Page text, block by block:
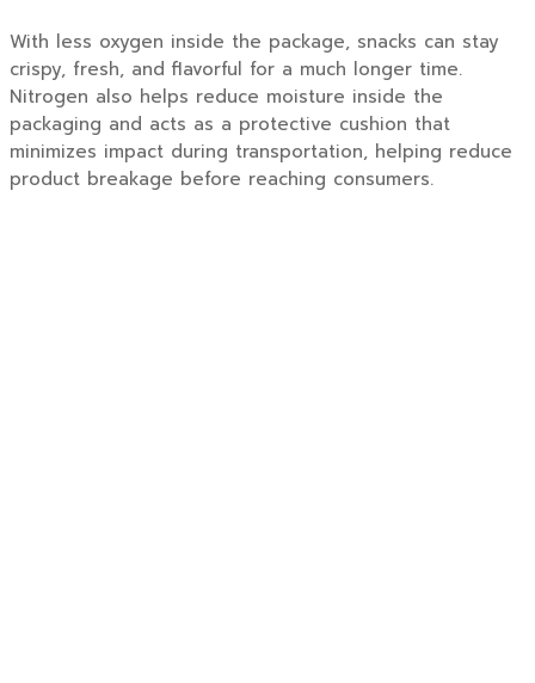
With less oxygen inside the package, snacks can stay
crispy, fresh, and flavorful for a much longer time.
Nitrogen also helps reduce moisture inside the
packaging and acts as a protective cushion that
minimizes impact during transportation, helping reduce
product breakage before reaching consumers.